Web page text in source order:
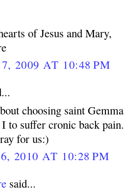
of Jesus and Mary,
2009 AT 10:48 PM
choosing saint
I to suffer cronic back pain.
for us:)
2010 AT 10:28 PM
said...